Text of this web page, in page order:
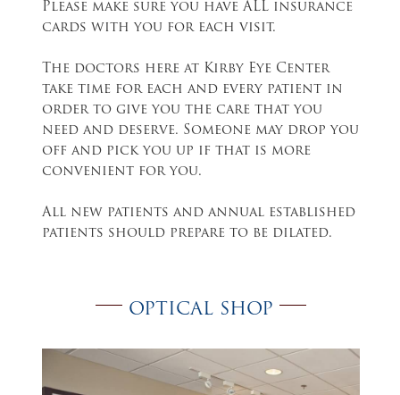
Please make sure you have ALL insurance
cards with you for each visit.
The doctors here at Kirby Eye Center
take time for each and every patient in
order to give you the care that you
need and deserve. Someone may drop you
off and pick you up if that is more
convenient for you.
All new patients and annual established
patients should prepare to be dilated.
OPTICAL SHOP